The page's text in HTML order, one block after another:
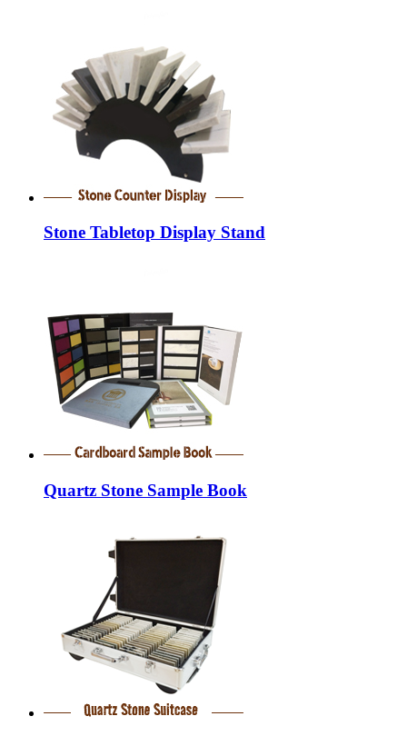
Stone Tabletop Display Stand
Quartz Stone Sample Book